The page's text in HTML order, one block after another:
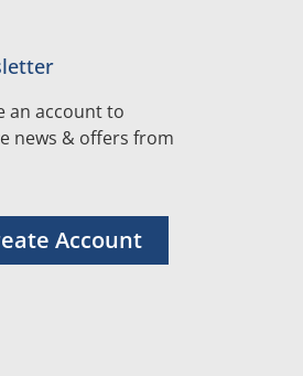
an account to
news & offers from
Account